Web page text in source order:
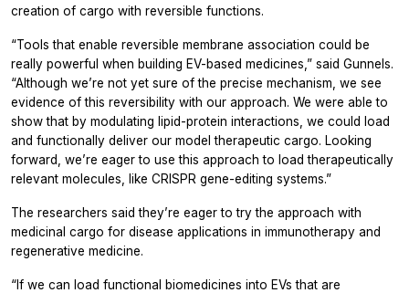
creation of cargo with reversible functions.
“Tools that enable reversible membrane association could be
really powerful when building EV-based medicines,” said Gunnels.
“Although we’re not yet sure of the precise mechanism, we see
evidence of this reversibility with our approach. We were able to
show that by modulating lipid-protein interactions, we could load
and functionally deliver our model therapeutic cargo. Looking
forward, we’re eager to use this approach to load therapeutically
relevant molecules, like CRISPR gene-editing systems.”
The researchers said they’re eager to try the approach with
medicinal cargo for disease applications in immunotherapy and
regenerative medicine.
“If we can load functional biomedicines into EVs that are